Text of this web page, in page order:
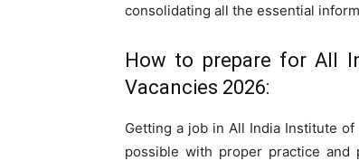
consolidating all the essential
How to prepare for All
Vacancies 2026:
Getting a job in All India Institute
possible with proper practice and